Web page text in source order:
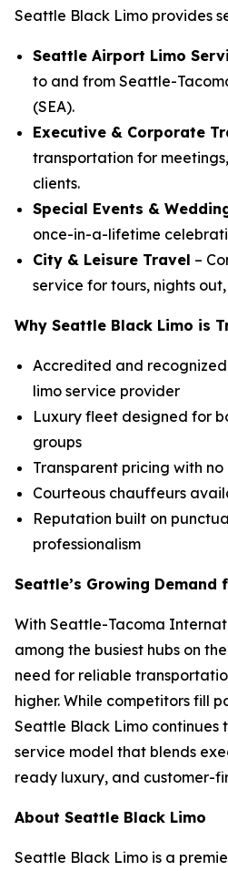
Seattle Black Limo provides
Seattle Airport Limo
to and from Seattle-
(SEA).
Executive & Corporate
transportation for
clients.
Special Events &
once-in-a-lifetime
City & Leisure Travel –
service for tours, nights
Why Seattle Black Limo is
Accredited and
limo service provider
Luxury fleet designed for
groups
Transparent pricing with no
Courteous chauffeurs
Reputation built on
professionalism
Seattle’s Growing Demand
With Seattle-Tacoma
among the busiest hubs on
need for reliable
higher. While competitors fill
Seattle Black Limo continues
service model that blends
ready luxury, and customer-
About Seattle Black Limo
Seattle Black Limo is a